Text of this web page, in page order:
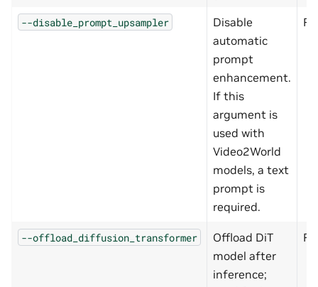
--disable_prompt_upsampler
Disable
automatic
prompt
enhancement.
If this
argument is
used with
Video2World
models, a text
prompt is
required.
--offload_diffusion_transformer
Offload DiT
model after
inference;